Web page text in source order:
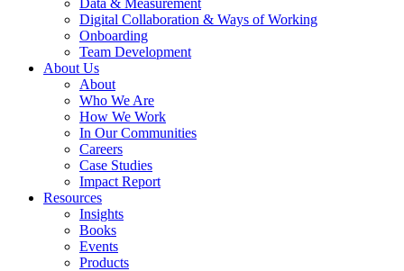
Data & Measurement
Digital Collaboration & Ways of Working
Onboarding
Team Development
About Us
About
Who We Are
How We Work
In Our Communities
Careers
Case Studies
Impact Report
Resources
Insights
Books
Events
Products